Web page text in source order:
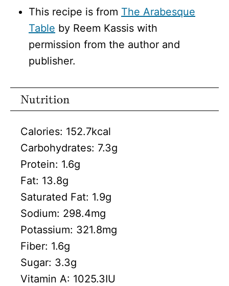
This recipe is from The Arabesque
Table by Reem Kassis with
permission from the author and
publisher.
Nutrition
Calories: 152.7kcal
Carbohydrates: 7.3g
Protein: 1.6g
Fat: 13.8g
Saturated Fat: 1.9g
Sodium: 298.4mg
Potassium: 321.8mg
Fiber: 1.6g
Sugar: 3.3g
Vitamin A: 1025.3IU